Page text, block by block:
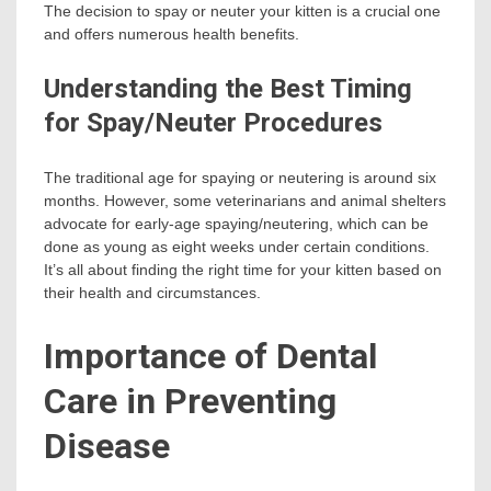
The decision to spay or neuter your kitten is a crucial one
and offers numerous health benefits.
Understanding the Best Timing
for Spay/Neuter Procedures
The traditional age for spaying or neutering is around six
months. However, some veterinarians and animal shelters
advocate for early-age spaying/neutering, which can be
done as young as eight weeks under certain conditions.
It’s all about finding the right time for your kitten based on
their health and circumstances.
Importance of Dental
Care in Preventing
Disease